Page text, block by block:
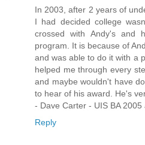
In 2003, after 2 years of
I had decided college
crossed with Andy's and
program. It is because of
and was able to do it with a
helped me through every
and maybe wouldn't have
to hear of his award. He's
- Dave Carter - UIS BA 2005
Reply